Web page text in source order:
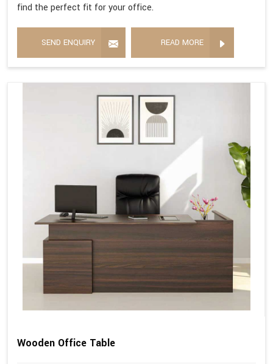
find the perfect fit for your office.
SEND ENQUIRY READ MORE
Wooden Office Table